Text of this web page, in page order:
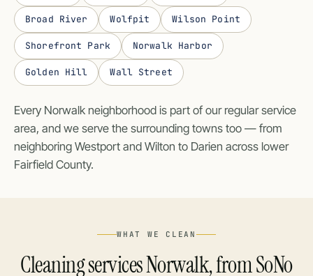
Broad River Wolfpit Wilson Point
Shorefront Park Norwalk Harbor
Golden Hill Wall Street
Every Norwalk neighborhood is part of our regular service
area, and we serve the surrounding towns too — from
neighboring Westport and Wilton to Darien across lower
Fairfield County.
WHAT WE CLEAN
Cleaning services Norwalk, from SoNo